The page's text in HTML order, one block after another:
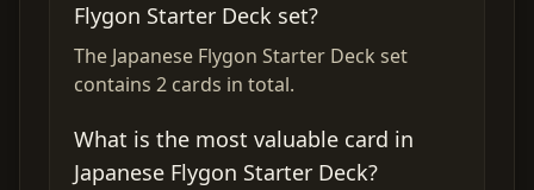
Flygon Starter Deck set?
The Japanese Flygon Starter Deck set
contains 2 cards in total.
What is the most valuable card in
Japanese Flygon Starter Deck?